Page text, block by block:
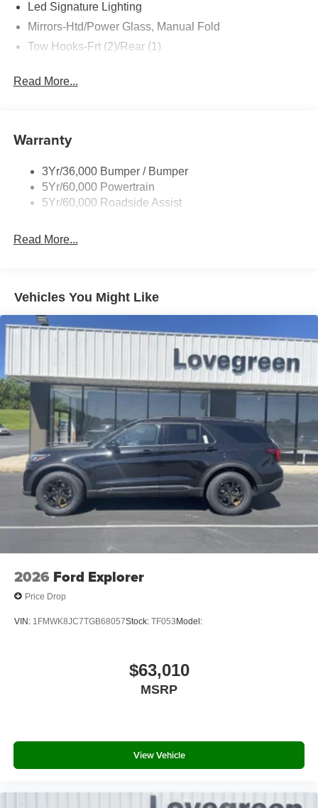
Led Signature Lighting
Mirrors-Htd/Power Glass, Manual Fold
Tow Hooks-Frt (2)/Rear (1)
Read More...
Warranty
3Yr/36,000 Bumper / Bumper
5Yr/60,000 Powertrain
5Yr/60,000 Roadside Assist
Read More...
Vehicles You Might Like
2026 Ford Explorer
Price Drop
VIN: 1FMWK8JC7TGB68057Stock: TF053Model:
$63,010
MSRP
View Vehicle